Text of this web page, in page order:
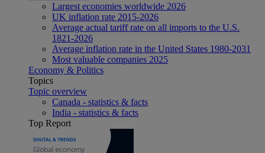
Largest economies worldwide 2026
UK inflation rate 2015-2026
Average actual tariff rate on all imports to the U.S.
1821-2026
Average inflation rate in the United States 1980-2031
Most valuable companies 2025
Economy & Politics
Topics
Topic overview
Canada - statistics & facts
India - statistics & facts
Top Report